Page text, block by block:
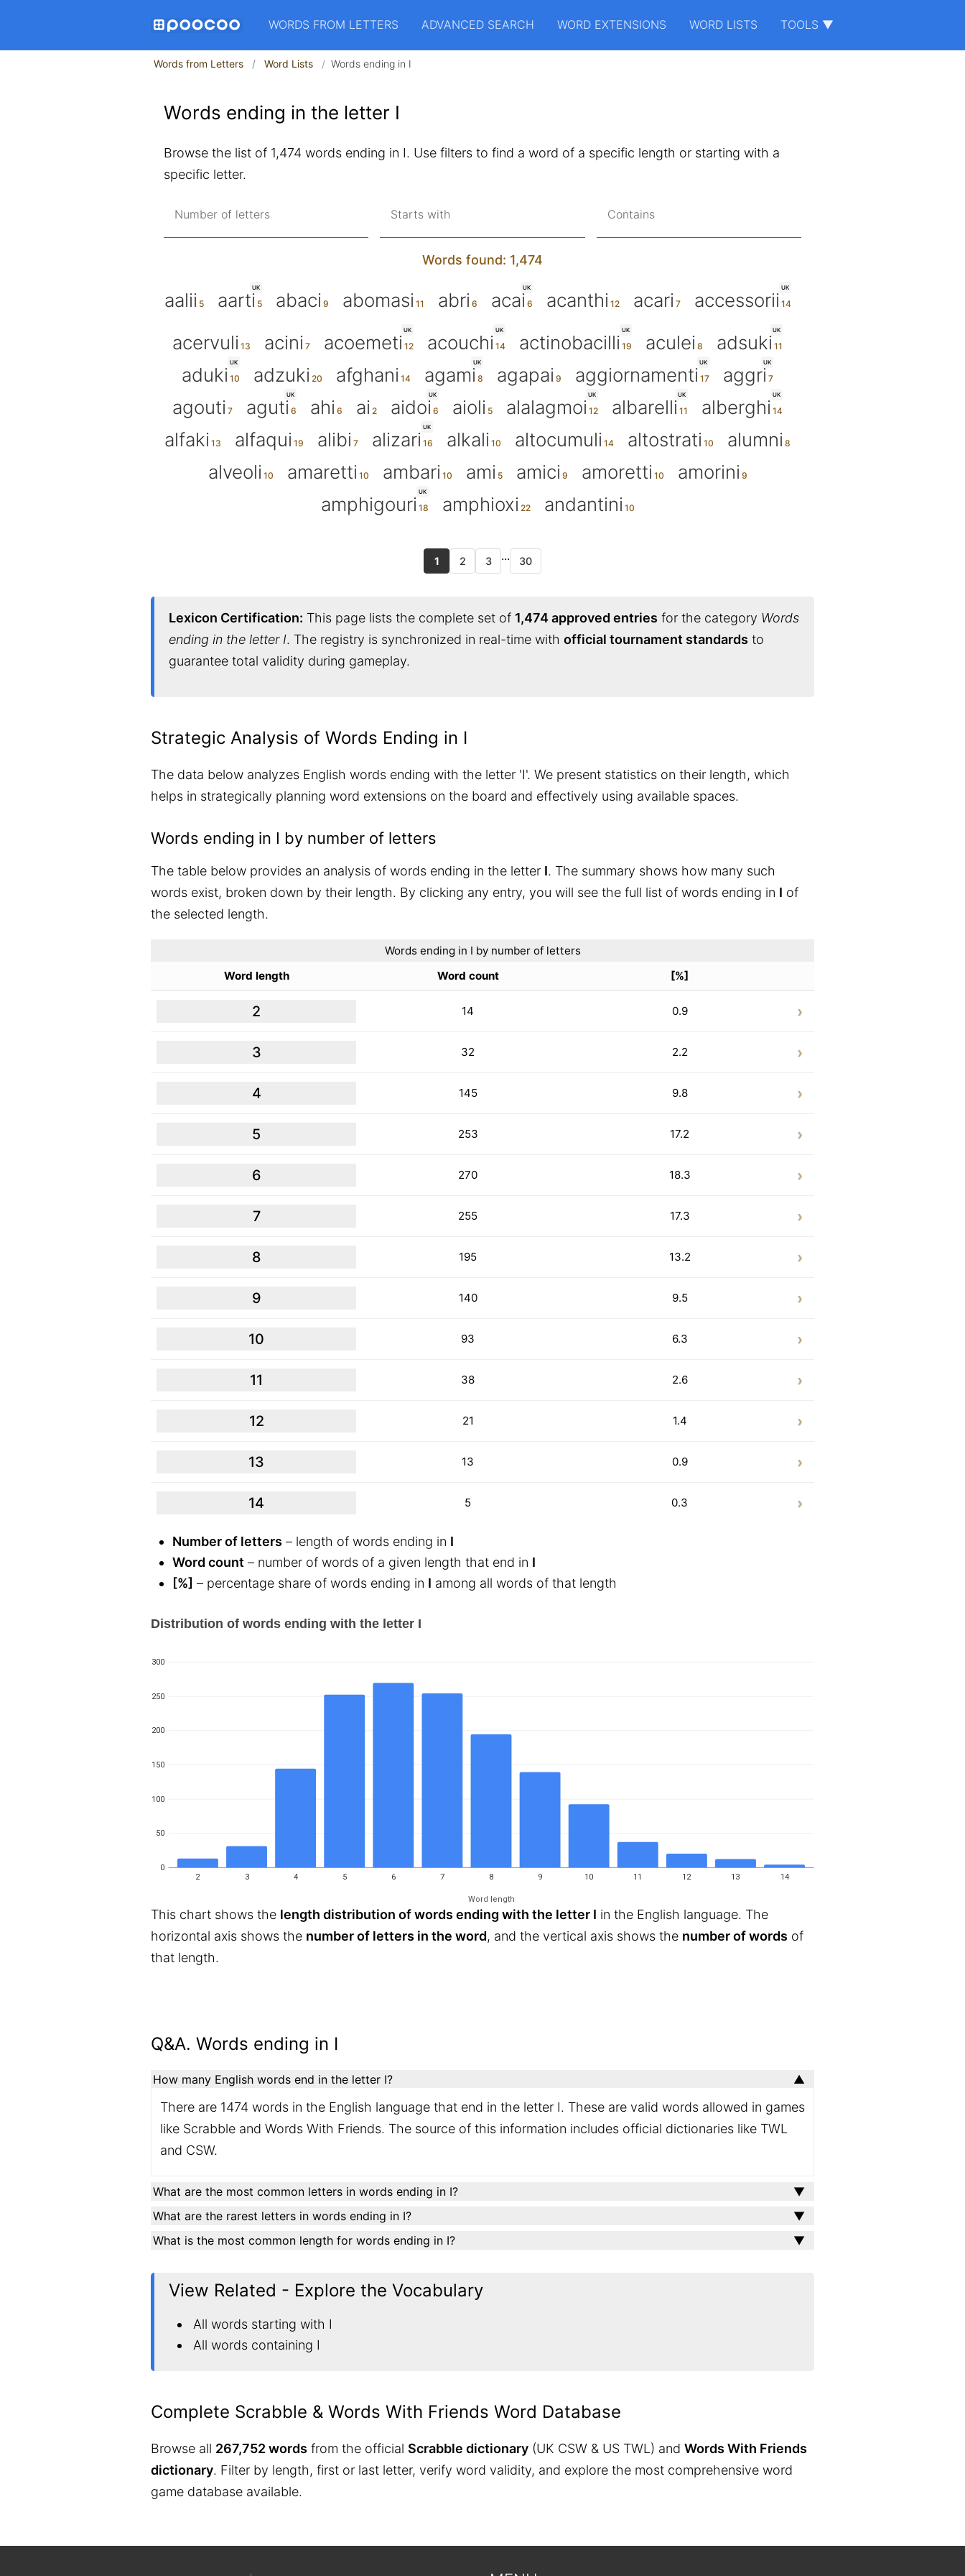
WORDS FROM LETTERS ADVANCED SEARCH WORD EXTENSIONS WORD LISTS TOOLS ▼
Words from Letters Word Lists Words ending in I
Words ending in the letter I
Browse the list of 1,474 words ending in I. Use filters to find a word of a specific length or starting with a
specific letter.
Number of letters Starts with Contains
Words found: 1,474
aalii
UK
aarti abaci abomasi abri
UK
acai acanthi acari
UK
accessorii
acervuli
acini
UK
acoemeti
UK
acouchi
UK
actinobacilli aculei
UK
adsuki
UK
aduki adzuki afghani
UK
agami agapai
UK
aggiornamenti
UK
aggri
agouti
UK
aguti ahi ai
UK
aidoi aioli
UK
alalagmoi
UK
albarelli
UK
alberghi
alfaki
alfaqui alibi
UK
alizari alkali altocumuli altostrati
alumni
alveoli
amaretti ambari ami amici amoretti amorini
UK
amphigouri amphioxi andantini
1 2 3 ... 30
Lexicon Certification: This page lists the complete set of 1,474 approved entries for the category Words
ending in the letter I. The registry is synchronized in real-time with official tournament standards to
guarantee total validity during gameplay.
Strategic Analysis of Words Ending in I
The data below analyzes English words ending with the letter 'I'. We present statistics on their length, which
helps in strategically planning word extensions on the board and effectively using available spaces.
Words ending in I by number of letters
The table below provides an analysis of words ending in the letter I. The summary shows how many such
words exist, broken down by their length. By clicking any entry, you will see the full list of words ending in I of
the selected length.
Words ending in I by number of letters
Word length
Word count [%]
2 14 0.9
3 32 2.2
4 145 9.8
5 253 17.2
6 270 18.3
7 255 17.3
8 195 13.2
9 140 9.5
10 93 6.3
11 38 2.6
12 21 1.4
13 13 0.9
14 5 0.3
Number of letters – length of words ending in I
Word count – number of words of a given length that end in I
[%] – percentage share of words ending in I among all words of that length
Distribution of words ending with the letter I
2 3 4 5 6 7 8 9 10 11 12 13 14
Word length
0
50
100
150
200
250
300
This chart shows the length distribution of words ending with the letter I in the English language. The
horizontal axis shows the number of letters in the word, and the vertical axis shows the number of words of
that length.
Q&A. Words ending in I
How many English words end in the letter I?
There are 1474 words in the English language that end in the letter I. These are valid words allowed in games
like Scrabble and Words With Friends. The source of this information includes official dictionaries like TWL
and CSW.
What are the most common letters in words ending in I?
What are the rarest letters in words ending in I?
What is the most common length for words ending in I?
View Related - Explore the Vocabulary
All words starting with I
All words containing I
Complete Scrabble & Words With Friends Word Database
Browse all 267,752 words from the official Scrabble dictionary (UK CSW & US TWL) and Words With Friends
dictionary. Filter by length, first or last letter, verify word validity, and explore the most comprehensive word
game database available.